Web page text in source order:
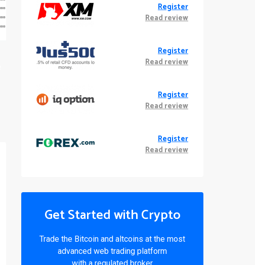
Register
Read review
Register
Read review
Register
Read review
Register
Read review
Get Started with Crypto
Trade the Bitcoin and altcoins at the most
advanced web trading platform